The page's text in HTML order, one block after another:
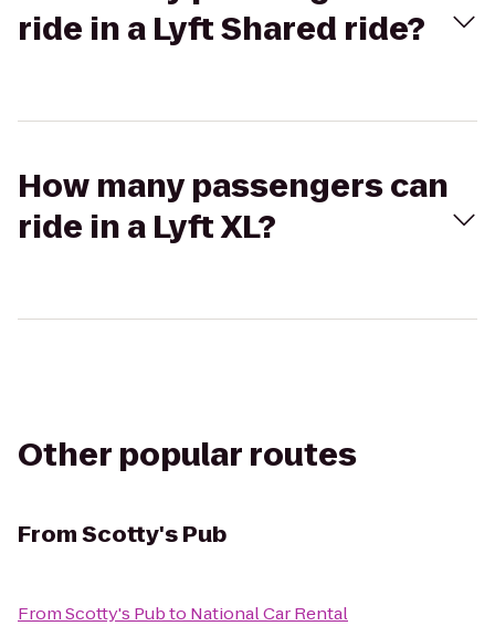
ride in a Lyft Shared ride?
How many passengers can
ride in a Lyft XL?
Other popular routes
FromScotty's Pub
FromScotty's Pubto National Car Rental